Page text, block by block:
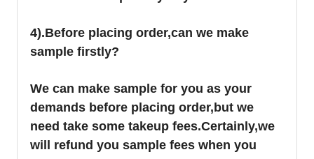
4).Before placing order,can we make
sample firstly?
We can make sample for you as your
demands before placing order,but we
need take some takeup fees.Certainly,we
will refund you sample fees when you